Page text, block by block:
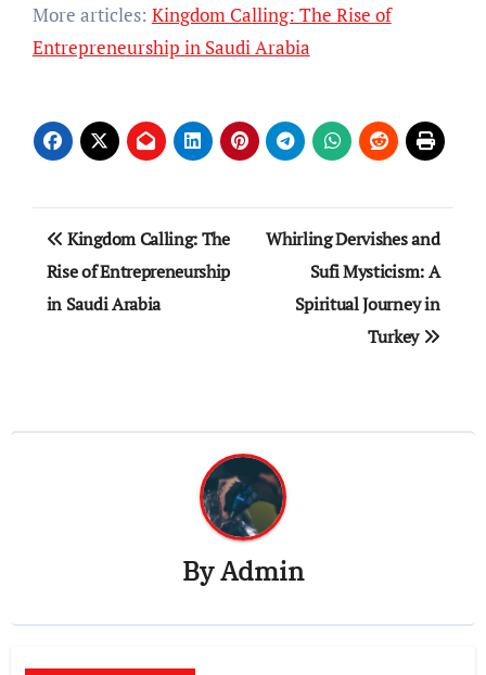
More articles: Kingdom Calling: The Rise of
Entrepreneurship in Saudi Arabia
Post
navigation
Kingdom Calling: The
Rise of Entrepreneurship
in Saudi Arabia
Whirling Dervishes and
Sufi Mysticism: A
Spiritual Journey in
Turkey
ByAdmin